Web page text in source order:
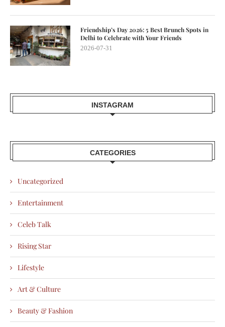
Friendship’s Day 2026: 5 Best Brunch Spots in
Delhi to Celebrate with Your Friends
2026-07-31
INSTAGRAM
CATEGORIES
Uncategorized
Entertainment
Celeb Talk
Rising Star
Lifestyle
Art & Culture
Beauty & Fashion